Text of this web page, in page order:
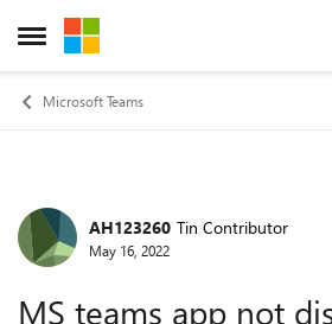
Open Side Menu
Skip to content
Microsoft Teams
Forum Discussion
AH123260 Tin Contributor
May 16, 2022
MS teams app not